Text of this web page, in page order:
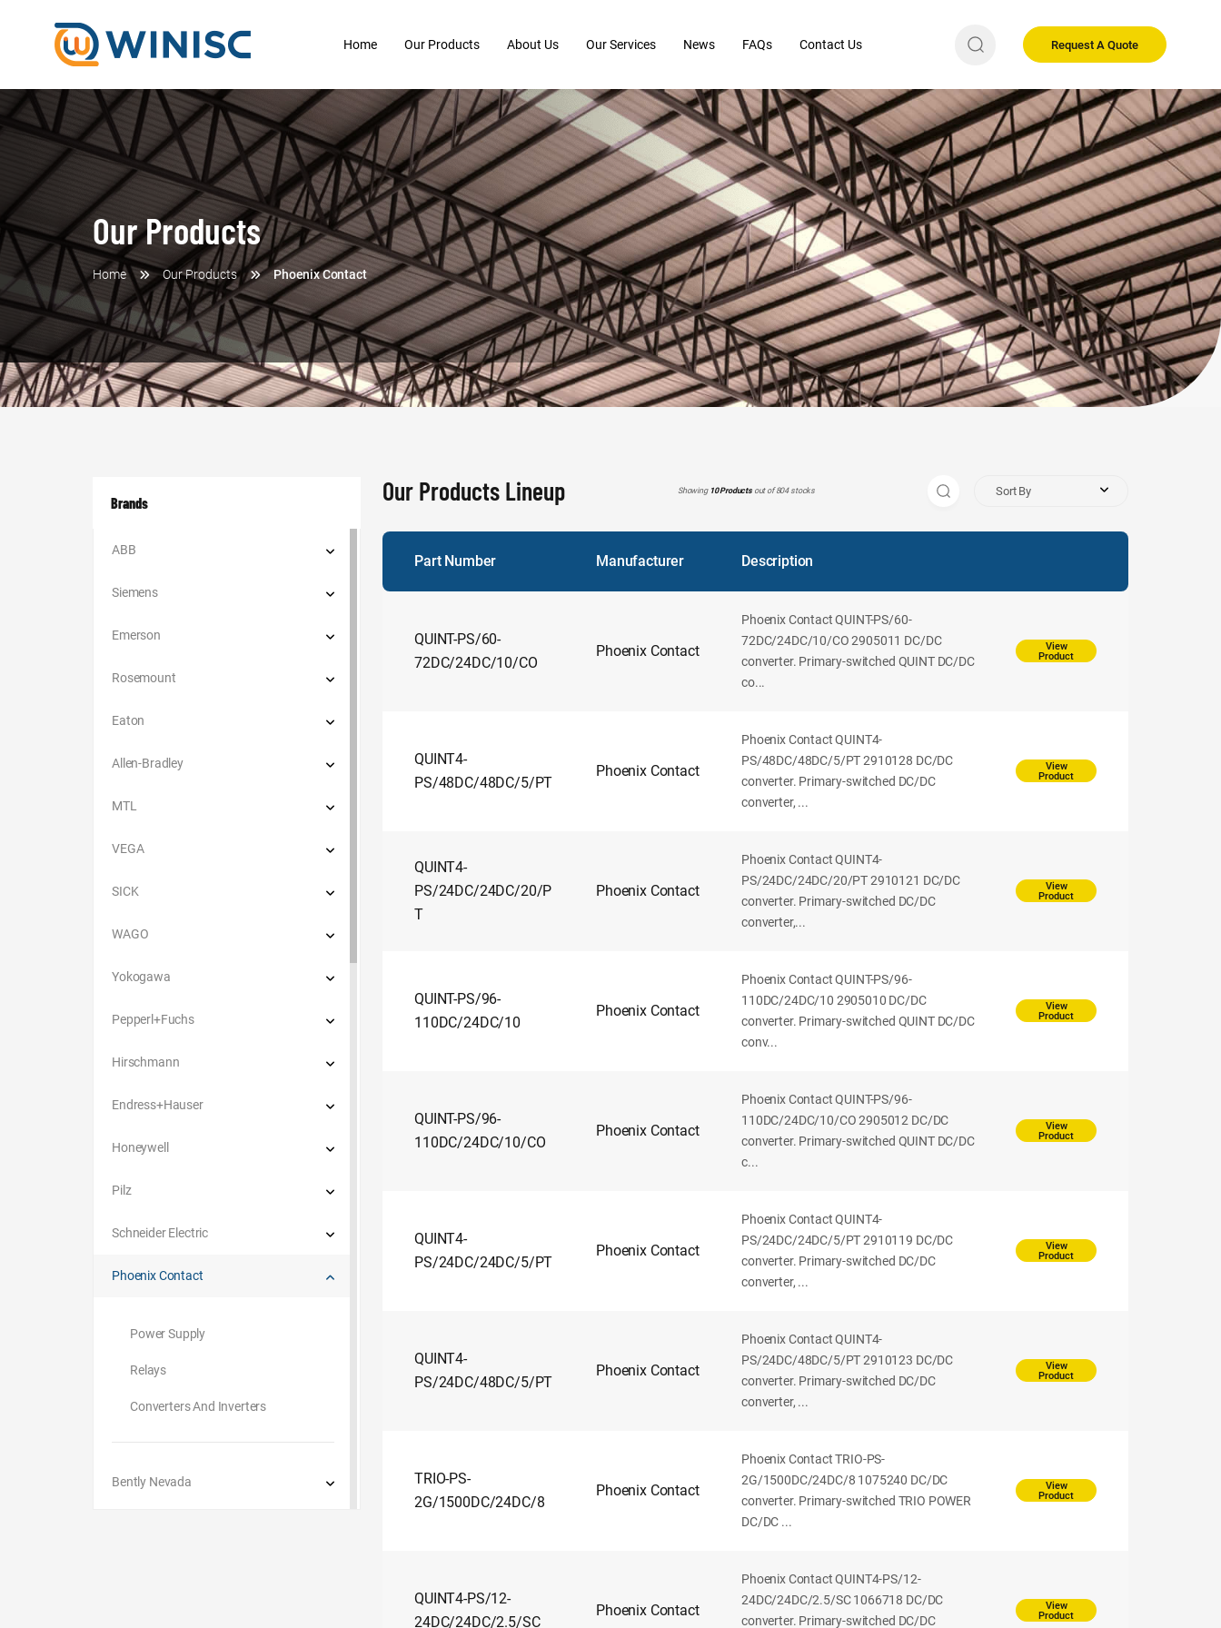
Request A Quote
Home Our Products About Us Our Services News FAQs Contact Us
Our Products
Home Our Products Phoenix Contact
Brands
ABB
Siemens
Emerson
Rosemount
Eaton
Allen-Bradley
MTL
VEGA
SICK
WAGO
Yokogawa
Pepperl+Fuchs
Hirschmann
Endress+Hauser
Honeywell
Pilz
Schneider Electric
Phoenix Contact
Power Supply
Relays
Converters And Inverters
Bently Nevada
Our Products Lineup Showing 10 Products out of 804 stocks Sort By
Part Number Manufacturer Description
QUINT-PS/60-
72DC/24DC/10/CO
Phoenix Contact
Phoenix Contact QUINT-PS/60-
72DC/24DC/10/CO 2905011 DC/DC
converter. Primary-switched QUINT DC/DC
co...
View
Product
QUINT4-
PS/48DC/48DC/5/PT
Phoenix Contact
Phoenix Contact QUINT4-
PS/48DC/48DC/5/PT 2910128 DC/DC
converter. Primary-switched DC/DC
converter, ...
View
Product
QUINT4-
PS/24DC/24DC/20/P
T
Phoenix Contact
Phoenix Contact QUINT4-
PS/24DC/24DC/20/PT 2910121 DC/DC
converter. Primary-switched DC/DC
converter,...
View
Product
QUINT-PS/96-
110DC/24DC/10
Phoenix Contact
Phoenix Contact QUINT-PS/96-
110DC/24DC/10 2905010 DC/DC
converter. Primary-switched QUINT DC/DC
conv...
View
Product
QUINT-PS/96-
110DC/24DC/10/CO
Phoenix Contact
Phoenix Contact QUINT-PS/96-
110DC/24DC/10/CO 2905012 DC/DC
converter. Primary-switched QUINT DC/DC
c...
View
Product
QUINT4-
PS/24DC/24DC/5/PT
Phoenix Contact
Phoenix Contact QUINT4-
PS/24DC/24DC/5/PT 2910119 DC/DC
converter. Primary-switched DC/DC
converter, ...
View
Product
QUINT4-
PS/24DC/48DC/5/PT
Phoenix Contact
Phoenix Contact QUINT4-
PS/24DC/48DC/5/PT 2910123 DC/DC
converter. Primary-switched DC/DC
converter, ...
View
Product
TRIO-PS-
2G/1500DC/24DC/8
Phoenix Contact
Phoenix Contact TRIO-PS-
2G/1500DC/24DC/8 1075240 DC/DC
converter. Primary-switched TRIO POWER
DC/DC ...
View
Product
QUINT4-PS/12-
24DC/24DC/2.5/SC
Phoenix Contact
Phoenix Contact QUINT4-PS/12-
24DC/24DC/2.5/SC 1066718 DC/DC
converter. Primary-switched DC/DC
View
Product